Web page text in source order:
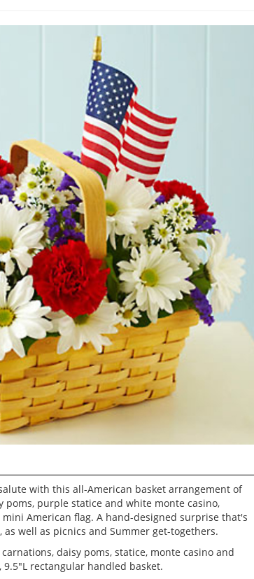
with this all-American basket arrangement of
poms, purple statice and white monte casino,
American flag. A hand-designed surprise that's
well as picnics and Summer get-togethers.
daisy poms, statice, monte casino and
rectangular handled basket.